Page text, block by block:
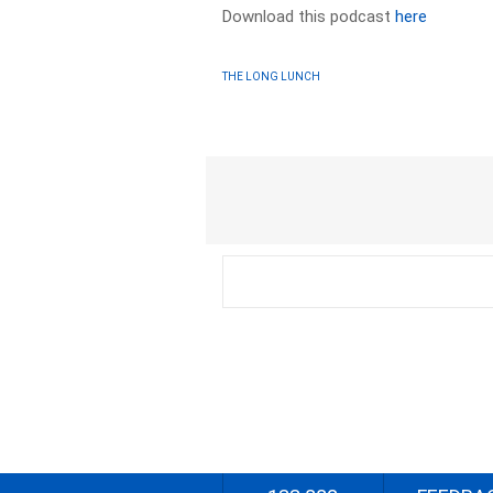
Download this podcasthere
THE LONG LUNCH